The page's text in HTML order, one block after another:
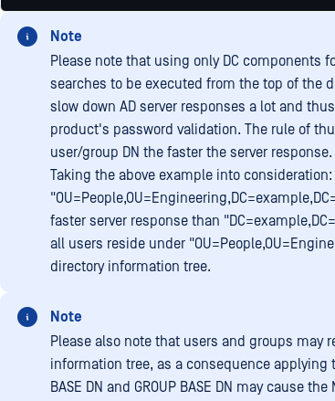
Note
Please note that using only DC components
searches to be executed from the top of the
slow down AD server responses a lot and
product's password validation. The rule of
user/group DN the faster the server response.
Taking the above example into consideration:
faster server response than
all users reside under
directory information tree.
Note
Please also note that users and groups may
information tree, as a consequence applying
BASE DN and GROUP BASE DN may cause